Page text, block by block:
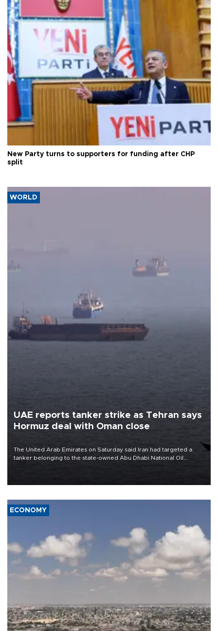
New Party turns to supporters for funding after CHP
split
WORLD
UAE reports tanker strike as Tehran says
Hormuz deal with Oman close
The United Arab Emirates on Saturday said Iran had targeted a
tanker belonging to the state-owned Abu Dhabi National Oil
ECONOMY